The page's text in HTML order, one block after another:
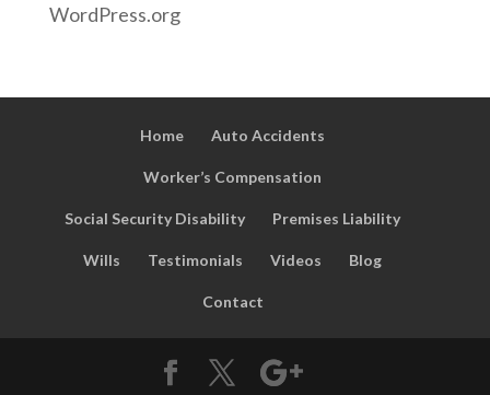
WordPress.org
Home Auto Accidents
Worker’s Compensation
Social Security Disability Premises Liability
Wills Testimonials Videos Blog
Contact